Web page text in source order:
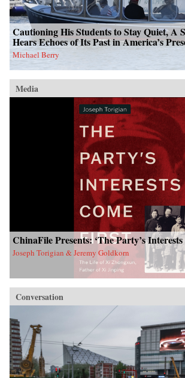
Cautioning His Students to Stay Quiet, A
Hears Echoes of Its Past in America’s
Michael Berry
Media
ChinaFile Presents: ‘The Party’s
Joseph Torigian & Jeremy Goldkorn
Conversation